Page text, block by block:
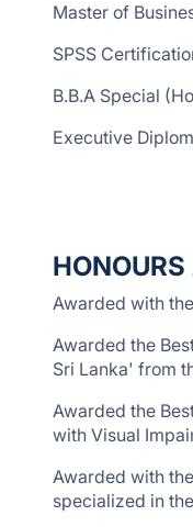
Master of
SPSS
B.B.A Special
Executive
Awarded with
Awarded the
Sri Lanka' from
Awarded the
with Visual
Awarded with
specialized in